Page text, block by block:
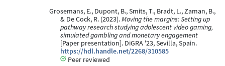
Grosemans, E., Dupont, B., Smits, T., Bradt, L., Zaman, B.,
& De Cock, R. (2023).Moving the margins: Setting up
pathway research studying adolescent video gaming,
simulated gambling and monetary engagement
[Paper presentation]. DiGRA '23, Sevilla, Spain.
https://hdl.handle.net/2268/310585
Peer reviewed